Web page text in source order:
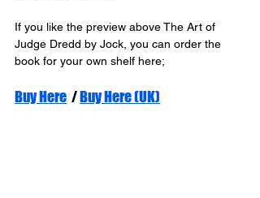
If you like the preview above The Art of
Judge Dredd by Jock, you can order the
book for your own shelf here;
Buy Here / Buy Here (UK)